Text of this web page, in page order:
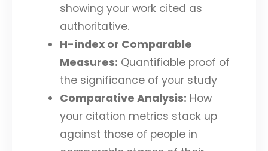
showing your work cited as
authoritative.
H-index or Comparable
Measures: Quantifiable proof of
the significance of your study
Comparative Analysis: How
your citation metrics stack up
against those of people in